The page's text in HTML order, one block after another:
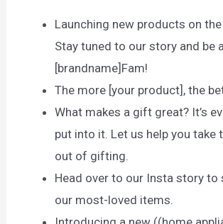
Launching new products on
Stay tuned to our story and be
[brandname]Fam!
The more [your product], the
What makes a gift great? It’s
put into it. Let us help you take
out of gifting.
Head over to our Insta story to
our most-loved items.